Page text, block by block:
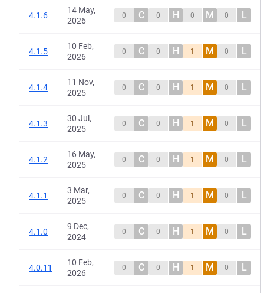
4.1.6
14 May,
2026
0 C 0 H 0 M 0 L
4.1.5
10 Feb,
2026
0 C 0 H 1 M 0 L
4.1.4
11 Nov,
2025
0 C 0 H 1 M 0 L
4.1.3
30 Jul,
2025
0 C 0 H 1 M 0 L
4.1.2
16 May,
2025
0 C 0 H 1 M 0 L
4.1.1
3 Mar,
2025
0 C 0 H 1 M 0 L
4.1.0
9 Dec,
2024
0 C 0 H 1 M 0 L
4.0.11
10 Feb,
2026
0 C 0 H 1 M 0 L